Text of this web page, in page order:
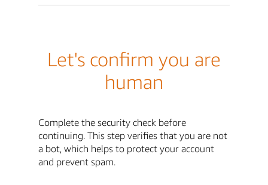
Let's confirm you are
human
Complete the security check before
continuing. This step verifies that you are not
a bot, which helps to protect your account
and prevent spam.